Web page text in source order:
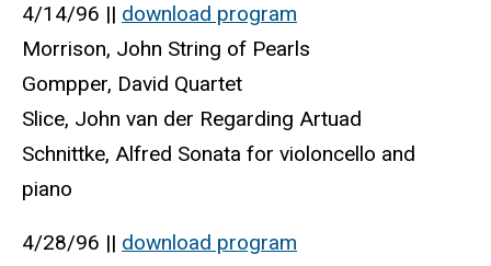
4/14/96 || download program
Morrison, John String of Pearls
Gompper, David Quartet
Slice, John van der Regarding Artuad
Schnittke, Alfred Sonata for violoncello and
piano
4/28/96 || download program